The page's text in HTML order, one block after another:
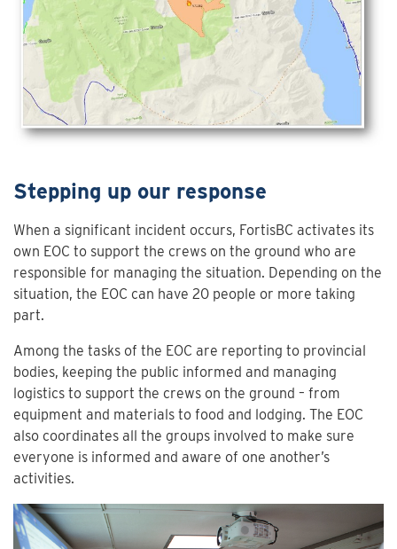
Stepping up our response
When a significant incident occurs, FortisBC activates its
own EOC to support the crews on the ground who are
responsible for managing the situation. Depending on the
situation, the EOC can have 20 people or more taking
part.
Among the tasks of the EOC are reporting to provincial
bodies, keeping the public informed and managing
logistics to support the crews on the ground – from
equipment and materials to food and lodging. The EOC
also coordinates all the groups involved to make sure
everyone is informed and aware of one another’s
activities.